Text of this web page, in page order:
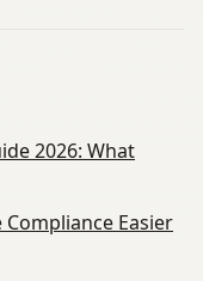
2026: What
Easier